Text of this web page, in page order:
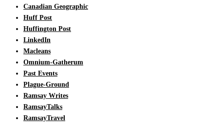
Canadian Geographic
Huff Post
Huffington Post
LinkedIn
Macleans
Omnium-Gatherum
Past Events
Plague-Ground
Ramsay Writes
RamsayTalks
RamsayTravel